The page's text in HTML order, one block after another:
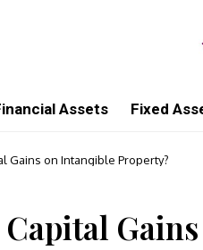
Assets Fixed
Gains on Intangible Property?
Capital